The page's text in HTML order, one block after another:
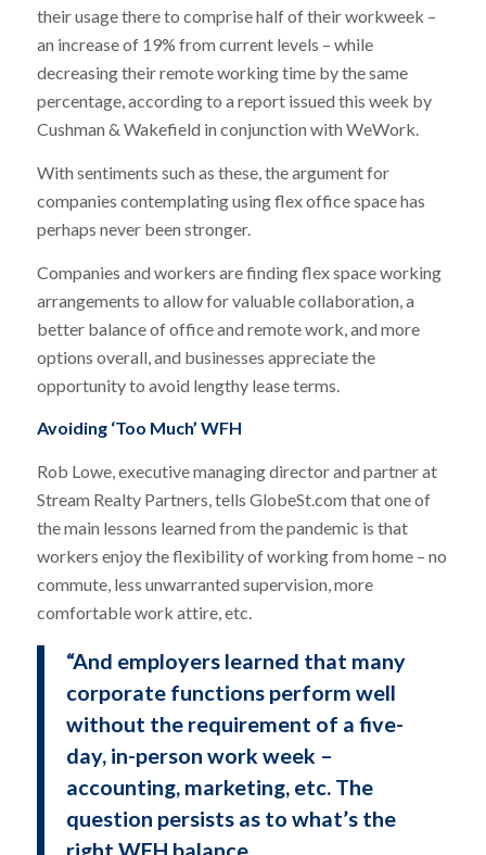
their usage there to comprise half of their workweek –
an increase of 19% from current levels – while
decreasing their remote working time by the same
percentage, according to a report issued this week by
Cushman & Wakefield in conjunction with WeWork.
With sentiments such as these, the argument for
companies contemplating using flex office space has
perhaps never been stronger.
Companies and workers are finding flex space working
arrangements to allow for valuable collaboration, a
better balance of office and remote work, and more
options overall, and businesses appreciate the
opportunity to avoid lengthy lease terms.
Avoiding ‘Too Much’ WFH
Rob Lowe, executive managing director and partner at
Stream Realty Partners, tells GlobeSt.com that one of
the main lessons learned from the pandemic is that
workers enjoy the flexibility of working from home – no
commute, less unwarranted supervision, more
comfortable work attire, etc.
“And employers learned that many
corporate functions perform well
without the requirement of a five-
day, in-person work week –
accounting, marketing, etc. The
question persists as to what’s the
right WFH balance.